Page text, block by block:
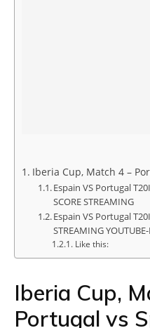
Iberia Cup, Match 4 –
Espain VS Portugal
SCORE STREAMING
Espain VS Portugal
STREAMING
Like this:
Iberia Cup,
Portugal vs